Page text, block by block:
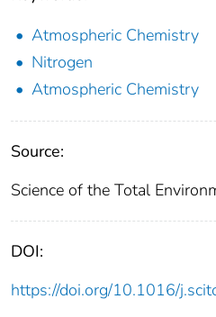
Atmospheric Chemistry
Nitrogen
Atmospheric Chemistry
Source:
Science of the Total
DOI:
https://doi.org/10.1016/